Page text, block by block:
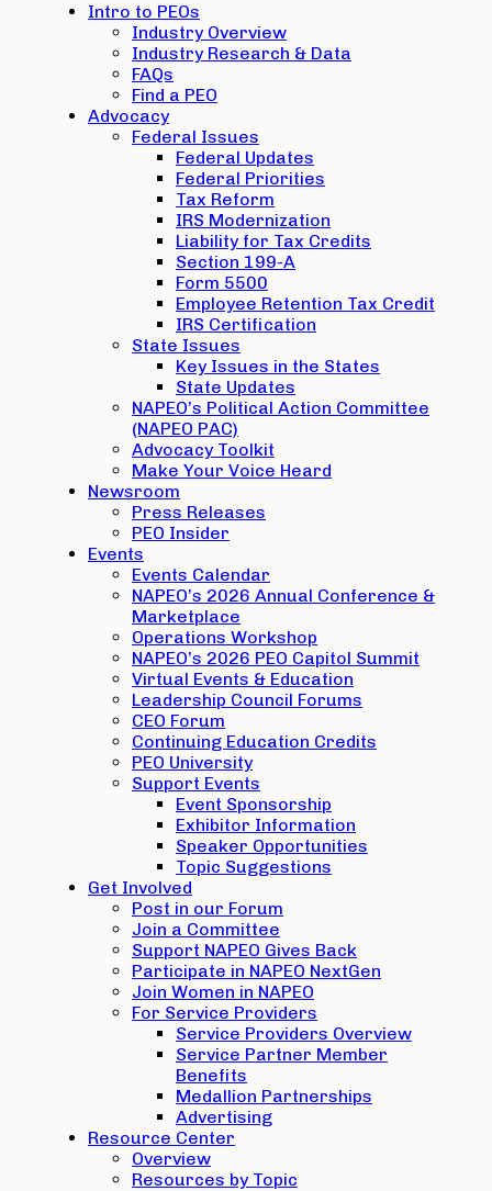
Intro to PEOs
Industry Overview
Industry Research & Data
FAQs
Find a PEO
Advocacy
Federal Issues
Federal Updates
Federal Priorities
Tax Reform
IRS Modernization
Liability for Tax Credits
Section 199-A
Form 5500
Employee Retention Tax Credit
IRS Certification
State Issues
Key Issues in the States
State Updates
NAPEO’s Political Action Committee
(NAPEO PAC)
Advocacy Toolkit
Make Your Voice Heard
Newsroom
Press Releases
PEO Insider
Events
Events Calendar
NAPEO’s 2026 Annual Conference &
Marketplace
Operations Workshop
NAPEO’s 2026 PEO Capitol Summit
Virtual Events & Education
Leadership Council Forums
CEO Forum
Continuing Education Credits
PEO University
Support Events
Event Sponsorship
Exhibitor Information
Speaker Opportunities
Topic Suggestions
Get Involved
Post in our Forum
Join a Committee
Support NAPEO Gives Back
Participate in NAPEO NextGen
Join Women in NAPEO
For Service Providers
Service Providers Overview
Service Partner Member
Benefits
Medallion Partnerships
Advertising
Resource Center
Overview
Resources by Topic